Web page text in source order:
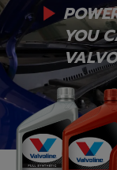
YOU